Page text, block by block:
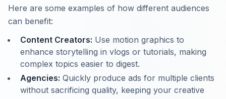
Here are some examples of how different audiences
can benefit:
Content Creators: Use motion graphics to
enhance storytelling in vlogs or tutorials, making
complex topics easier to digest.
Agencies: Quickly produce ads for multiple clients
without sacrificing quality, keeping your creative